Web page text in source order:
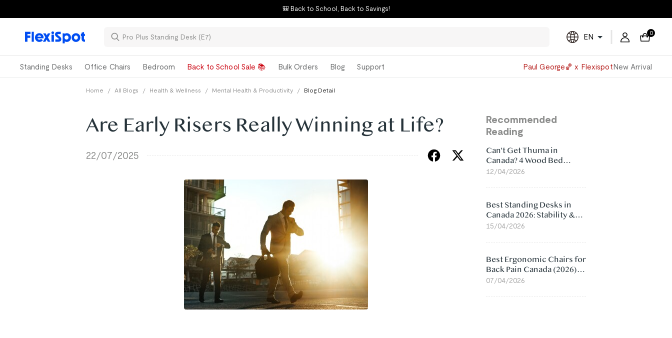
🎒 Back to School, Back to Savings!
Powered
by
EN 0
Standing Desks Office Chairs Bedroom Back to School Sale 📚 Bulk Orders Blog Support Paul George🏀 x FlexispotNew Arrival
Home / All Blogs / Health & Wellness / Mental Health & Productivity / Blog Detail
Are Early Risers Really Winning at Life?
22/07/2025
Recommended
Reading
Can't Get Thuma in
Canada? 4 Wood Bed
Frame Alternatives That
12/04/2026
Best Standing Desks in
Canada 2026: Stability &
Value Compared
15/04/2026
Best Ergonomic Chairs for
Back Pain Canada (2026):
Lumbar Support Picks
07/04/2026